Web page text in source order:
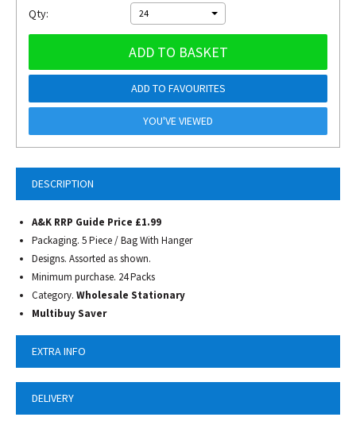
DESCRIPTION
A&K RRP Guide Price £1.99
Packaging. 5 Piece / Bag With Hanger
Designs. Assorted as shown.
Minimum purchase. 24 Packs
Category. Wholesale Stationary
Multibuy Saver
EXTRA INFO
DELIVERY
Qty: 24
ADD TO BASKET
ADD TO FAVOURITES
YOU'VE VIEWED